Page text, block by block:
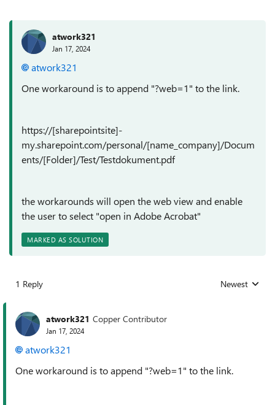
atwork321
Jan 17, 2024
atwork321
One workaround is to append "?web=1" to the link.
https://[sharepointsite]-
my.sharepoint.com/personal/[name_company]/Docum
ents/[Folder]/Test/Testdokument.pdf
the workarounds will open the web view and enable
the user to select "open in Adobe Acrobat"
MARKED AS SOLUTION
1 Reply Replies sorted
Newest
atwork321 Copper Contributor
Jan 17, 2024
atwork321
One workaround is to append "?web=1" to the link.